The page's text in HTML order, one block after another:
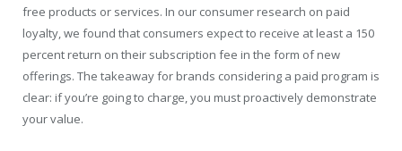
free products or services. In our consumer research on paid
loyalty, we found that consumers expect to receive at least a 150
percent return on their subscription fee in the form of new
offerings. The takeaway for brands considering a paid program is
clear: if you’re going to charge, you must proactively demonstrate
your value.